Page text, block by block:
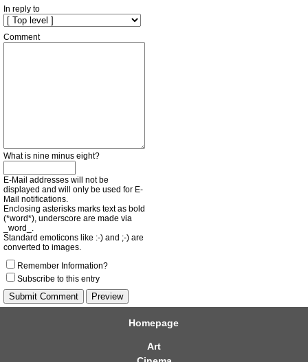
In reply to
Comment
What is nine minus eight?
E-Mail addresses will not be
displayed and will only be used for E-
Mail notifications.
Enclosing asterisks marks text as bold
(*word*), underscore are made via
_word_.
Standard emoticons like :-) and ;-) are
converted to images.
Remember Information?
Subscribe to this entry
Homepage
Art